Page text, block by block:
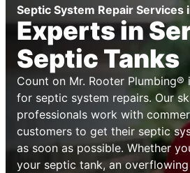
Septic System Repair Services
Experts in
Septic Tanks
Count on Mr. Rooter Plumbing®
for septic system repairs. Our
professionals work with
customers to get their septic
as soon as possible. Whether
your septic tank, an